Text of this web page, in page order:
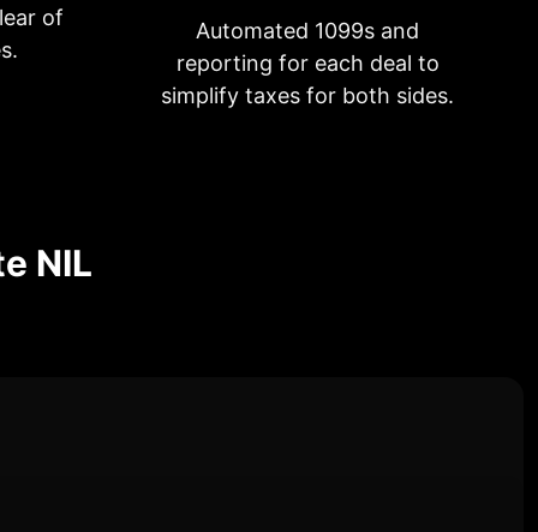
of
Automated 1099s and
reporting for each deal to
simplify taxes for both sides.
NIL